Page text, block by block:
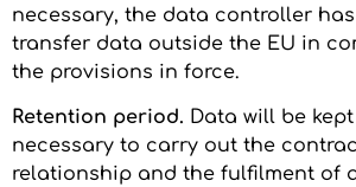
necessary, the data controller
transfer data outside the EU in
the provisions in force.
Retention period. Data will be
necessary to carry out the
relationship and the fulfilment of